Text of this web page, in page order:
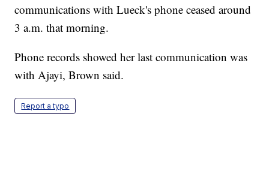
communications with Lueck's phone ceased around
3 a.m. that morning.
Phone records showed her last communication was
with Ajayi, Brown said.
Report a typo